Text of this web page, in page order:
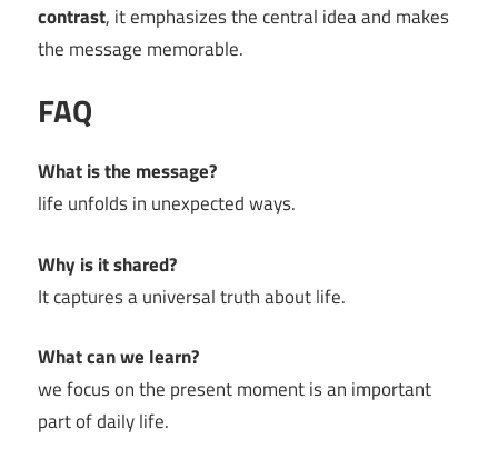
contrast, it emphasizes the central idea and makes
the message memorable.
FAQ
What is the message?
life unfolds in unexpected ways.
Why is it shared?
It captures a universal truth about life.
What can we learn?
we focus on the present moment is an important
part of daily life.